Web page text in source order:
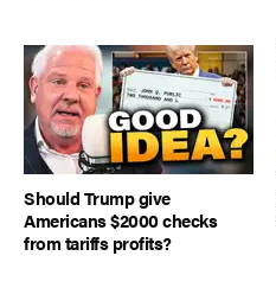
Should Trump give
Americans $2000 checks
from tariffs profits?